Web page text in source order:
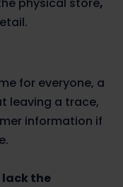
for everyone, a
leaving a trace,
information if
the